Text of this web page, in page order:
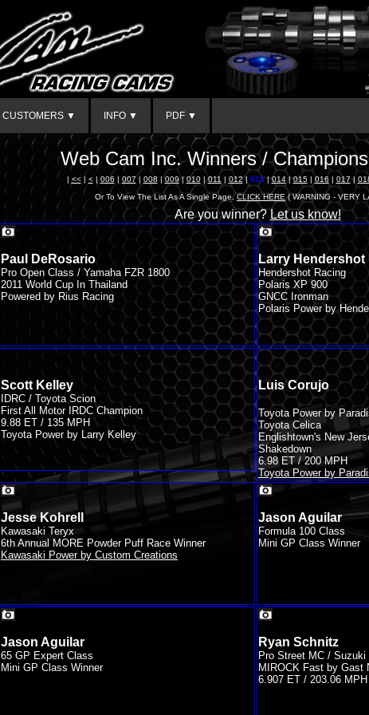
CUSTOMERS ▼ INFO ▼ PDF ▼
Web Cam Inc. Winners /
| <<| <|006 | 007| 008|009|010|011 | 012| 013|014|015| 016 | 017|
Or To View The List As A Single Page,CLICK HERE( WARNING - VERY
Are you winner?Let us know!
Paul DeRosario
Pro Open Class / Yamaha FZR 1800
2011 World Cup In Thailand
Powered by Rius Racing
Larry Hendershot
Hendershot Racing
Polaris XP 900
GNCC Ironman
Polaris Power by
Scott Kelley
IDRC / Toyota Scion
First All Motor IRDC Champion
9.88 ET / 135 MPH
Toyota Power by Larry Kelley
Luis Corujo
Toyota Power by
Toyota Celica
Englishtown's New
Shakedown
6.98 ET / 200 MPH
Toyota Power by
Jesse Kohrell
Kawasaki Teryx
6th Annual MORE Powder Puff Race Winner
Kawasaki Power by Custom Creations
Jason Aguilar
Formula 100 Class
Mini GP Class Winner
Jason Aguilar
65 GP Expert Class
Mini GP Class Winner
Ryan Schnitz
Pro Street MC / Suzuki
MIROCK Fast by Gast
6.907 ET / 203.06 MPH